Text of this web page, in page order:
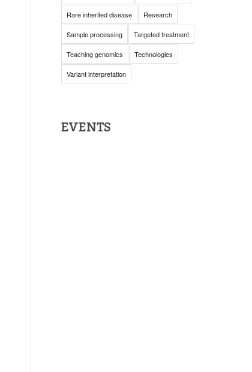
Rare inherited disease Research
Sample processing Targeted treatment
Teaching genomics Technologies
Variant interpretation
EVENTS